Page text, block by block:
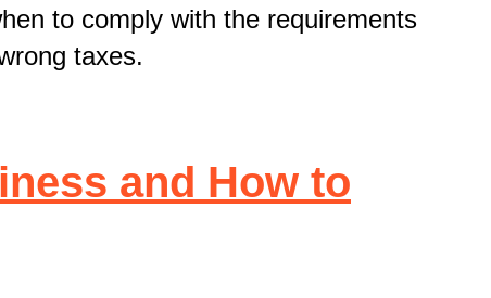
to comply with the requirements
taxes.
and How to